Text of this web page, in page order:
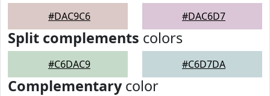
#DAC9C6 #DAC6D7
Split complements colors
#C6DAC9 #C6D7DA
Complementarycolor